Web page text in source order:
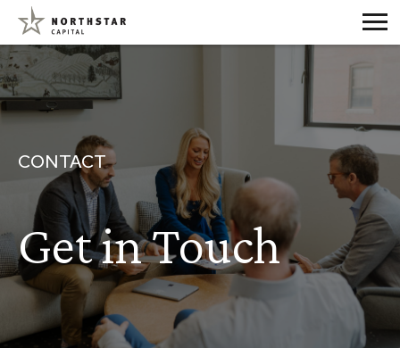
CONTACT
Get in Touch